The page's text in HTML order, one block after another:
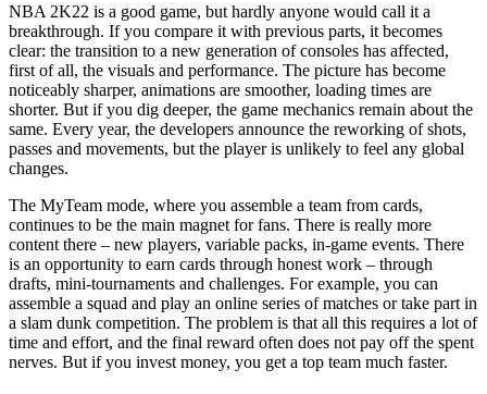
NBA 2K22 is a good game, but hardly anyone would call it a
breakthrough. If you compare it with previous parts, it becomes
clear: the transition to a new generation of consoles has affected,
first of all, the visuals and performance. The picture has become
noticeably sharper, animations are smoother, loading times are
shorter. But if you dig deeper, the game mechanics remain about the
same. Every year, the developers announce the reworking of shots,
passes and movements, but the player is unlikely to feel any global
changes.
The MyTeam mode, where you assemble a team from cards,
continues to be the main magnet for fans. There is really more
content there – new players, variable packs, in-game events. There
is an opportunity to earn cards through honest work – through
drafts, mini-tournaments and challenges. For example, you can
assemble a squad and play an online series of matches or take part in
a slam dunk competition. The problem is that all this requires a lot of
time and effort, and the final reward often does not pay off the spent
nerves. But if you invest money, you get a top team much faster.